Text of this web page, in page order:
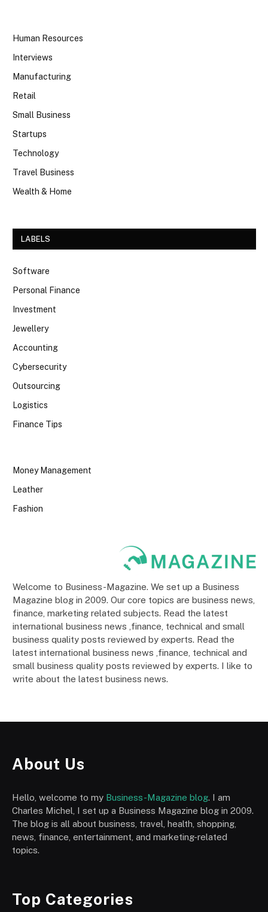
Human Resources
Interviews
Manufacturing
Retail
Small Business
Startups
Technology
Travel Business
Wealth & Home
LABELS
Software
Personal Finance
Investment
Jewellery
Accounting
Cybersecurity
Outsourcing
Logistics
Finance Tips
Money Management
Leather
Fashion
Welcome to Business-Magazine. We set up a Business
Magazine blog in 2009. Our core topics are business news,
finance, marketing related subjects. Read the latest
international business news ,finance, technical and small
business quality posts reviewed by experts. Read the
latest international business news ,finance, technical and
small business quality posts reviewed by experts. I like to
write about the latest business news.
About Us
Hello, welcome to my Business-Magazine blog. I am
Charles Michel, I set up a Business Magazine blog in 2009.
The blog is all about business, travel, health, shopping,
news, finance, entertainment, and marketing-related
topics.
Top Categories